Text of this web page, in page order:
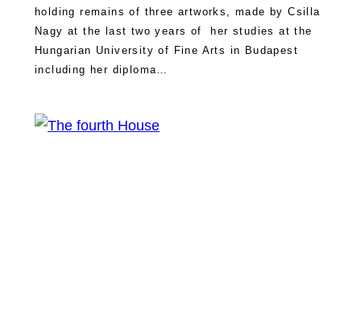
holding remains of three artworks, made by Csilla
Nagy at the last two years of her studies at the
Hungarian University of Fine Arts in Budapest
including her diploma…